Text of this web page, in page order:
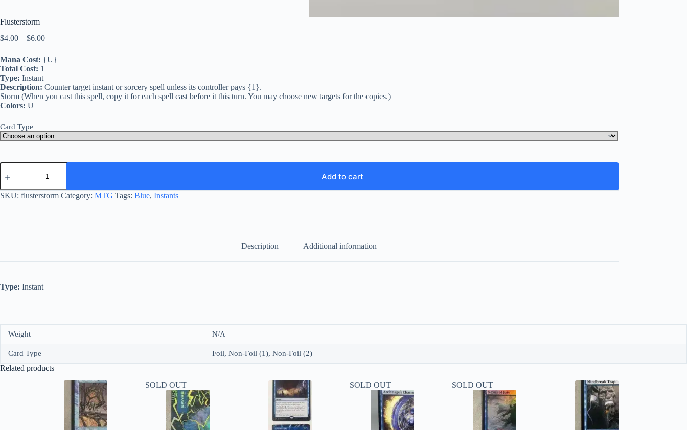
Flusterstorm
$4.00 – $6.00Price
$4.00
through
Mana Cost: {U}
Total Cost: 1
Type: Instant
Description: Counter target instant or sorcery spell unless its controller pays {1}.
Storm (When you cast this spell, copy it for each spell cast before it this turn. You may choose new targets for the copies.)
Colors: U
Card Type
Flusterstorm
quantity
Add to cart
SKU: flusterstorm Category: MTG Tags: Blue, Instants
Description Additional information
Type: Instant
Weight N/A
Card Type Foil, Non-Foil (1), Non-Foil (2)
Related products
SOLD OUT
SOLD OUT SOLD OUT